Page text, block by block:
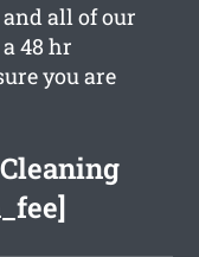
all of our
48 hr
you are